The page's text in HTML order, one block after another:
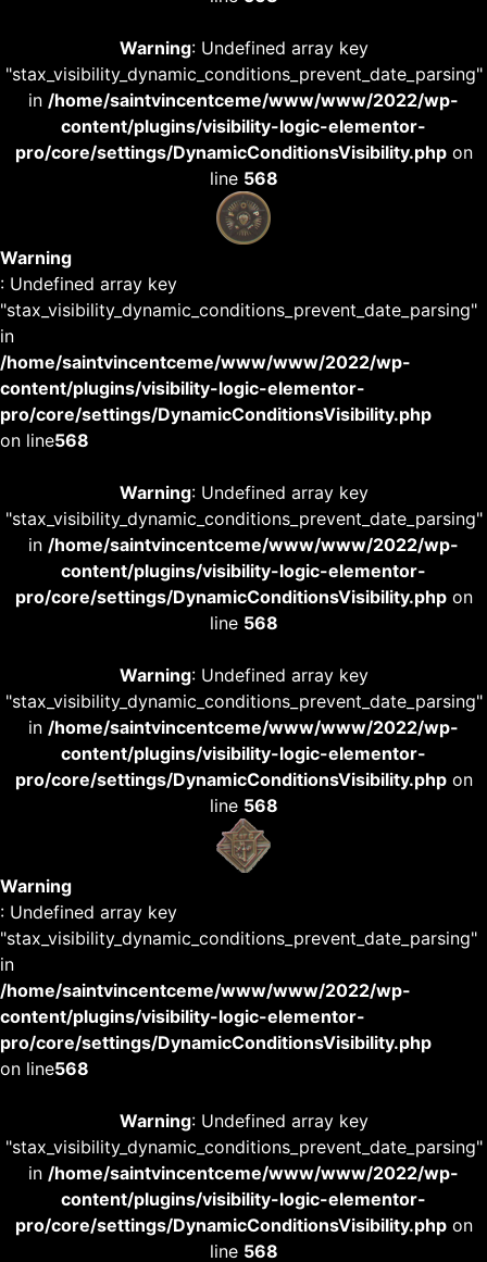
Warning: Undefined array key
"stax_visibility_dynamic_conditions_prevent_date_parsing"
in /home/saintvincentceme/www/www/2022/wp-
content/plugins/visibility-logic-elementor-
pro/core/settings/DynamicConditionsVisibility.phpon
line 568
Warning
: Undefined array key
"stax_visibility_dynamic_conditions_prevent_date_parsing"
in
/home/saintvincentceme/www/www/2022/wp-
content/plugins/visibility-logic-elementor-
pro/core/settings/DynamicConditionsVisibility.php
on line568
Warning: Undefined array key
"stax_visibility_dynamic_conditions_prevent_date_parsing"
in /home/saintvincentceme/www/www/2022/wp-
content/plugins/visibility-logic-elementor-
pro/core/settings/DynamicConditionsVisibility.phpon
line 568
Warning: Undefined array key
"stax_visibility_dynamic_conditions_prevent_date_parsing"
in /home/saintvincentceme/www/www/2022/wp-
content/plugins/visibility-logic-elementor-
pro/core/settings/DynamicConditionsVisibility.phpon
line 568
Warning
: Undefined array key
"stax_visibility_dynamic_conditions_prevent_date_parsing"
in
/home/saintvincentceme/www/www/2022/wp-
content/plugins/visibility-logic-elementor-
pro/core/settings/DynamicConditionsVisibility.php
on line568
Warning: Undefined array key
"stax_visibility_dynamic_conditions_prevent_date_parsing"
in /home/saintvincentceme/www/www/2022/wp-
content/plugins/visibility-logic-elementor-
pro/core/settings/DynamicConditionsVisibility.phpon
line 568